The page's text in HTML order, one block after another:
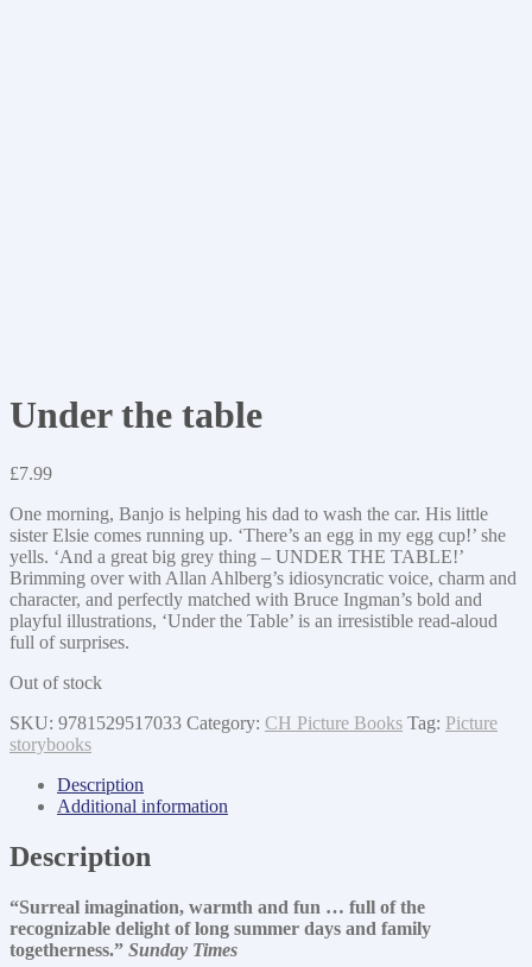
Under the table
£7.99
One morning, Banjo is helping his dad to wash the car. His little
sister Elsie comes running up. ‘There’s an egg in my egg cup!’ she
yells. ‘And a great big grey thing – UNDER THE TABLE!’
Brimming over with Allan Ahlberg’s idiosyncratic voice, charm and
character, and perfectly matched with Bruce Ingman’s bold and
playful illustrations, ‘Under the Table’ is an irresistible read-aloud
full of surprises.
Out of stock
SKU: 9781529517033 Category: CH Picture Books Tag: Picture
storybooks
Description
Additional information
Description
“Surreal imagination, warmth and fun … full of the
recognizable delight of long summer days and family
togetherness.” Sunday Times